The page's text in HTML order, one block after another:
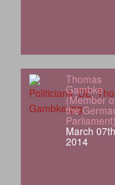
Thomas
Gambke
(Member
the
Parliament)
March
2014